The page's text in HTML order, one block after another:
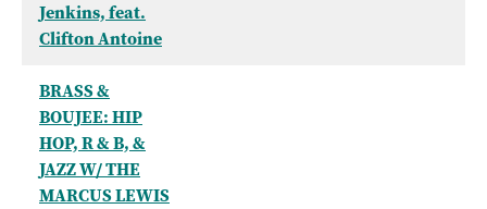
Jenkins, feat.
Clifton Antoine
BRASS &
BOUJEE: HIP
HOP, R & B, &
JAZZ W/ THE
MARCUS LEWIS